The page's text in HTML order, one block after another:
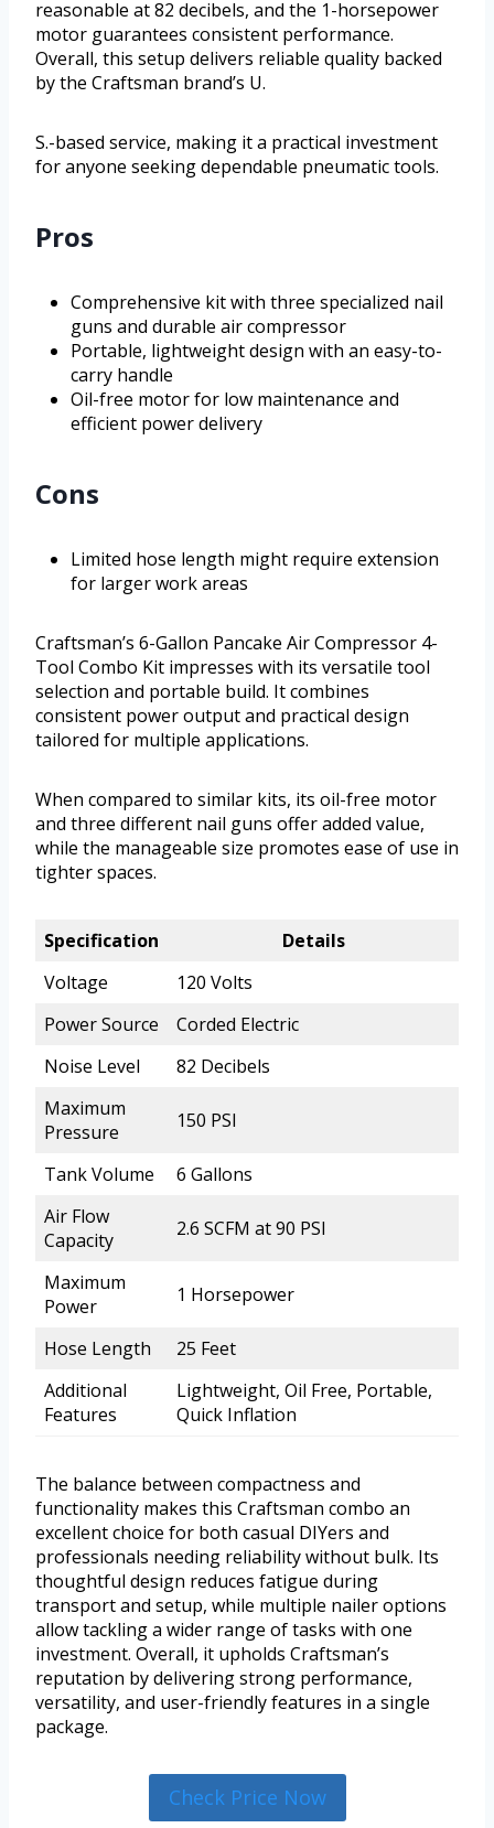
reasonable at 82 decibels, and the 1-horsepower
motor guarantees consistent performance.
Overall, this setup delivers reliable quality backed
by the Craftsman brand’s U.
S.-based service, making it a practical investment
for anyone seeking dependable pneumatic tools.
Pros
Comprehensive kit with three specialized nail
guns and durable air compressor
Portable, lightweight design with an easy-to-
carry handle
Oil-free motor for low maintenance and
efficient power delivery
Cons
Limited hose length might require extension
for larger work areas
Craftsman’s 6-Gallon Pancake Air Compressor 4-
Tool Combo Kit impresses with its versatile tool
selection and portable build. It combines
consistent power output and practical design
tailored for multiple applications.
When compared to similar kits, its oil-free motor
and three different nail guns offer added value,
while the manageable size promotes ease of use in
tighter spaces.
Specification
Details
Voltage
120 Volts
Power Source
Corded Electric
Noise Level
82 Decibels
Maximum
Pressure
150 PSI
Tank Volume
6 Gallons
Air Flow
Capacity
2.6 SCFM at 90 PSI
Maximum
Power
1 Horsepower
Hose Length
25 Feet
Additional
Features
Lightweight, Oil Free, Portable,
Quick Inflation
The balance between compactness and
functionality makes this Craftsman combo an
excellent choice for both casual DIYers and
professionals needing reliability without bulk. Its
thoughtful design reduces fatigue during
transport and setup, while multiple nailer options
allow tackling a wider range of tasks with one
investment. Overall, it upholds Craftsman’s
reputation by delivering strong performance,
versatility, and user-friendly features in a single
package.
Check Price Now